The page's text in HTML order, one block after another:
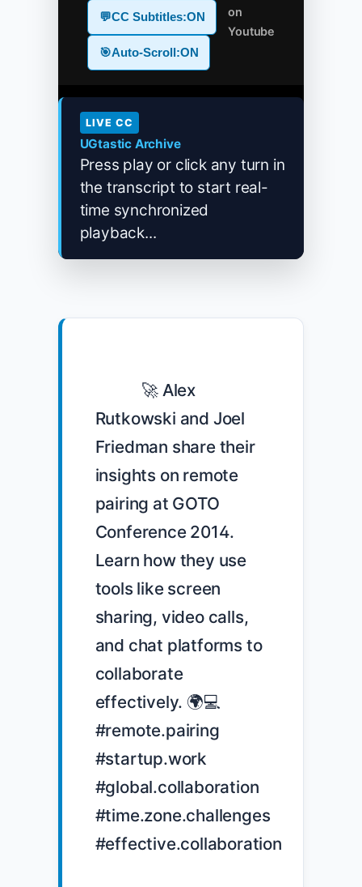
💬CC Subtitles:ON
🎯Auto-Scroll:ON
on
Youtube
LIVE CC
UGtastic Archive
Press play or click any turn in
the transcript to start real-
time synchronized
playback...
Rutkowski and Joel
Friedman share their
insights on remote
pairing at GOTO
Conference 2014.
Learn how they use
tools like screen
sharing, video calls,
and chat platforms to
collaborate
effectively. 🌍💻
#remote.pairing
#startup.work
#global.collaboration
#time.zone.challenges
#effective.collaboration